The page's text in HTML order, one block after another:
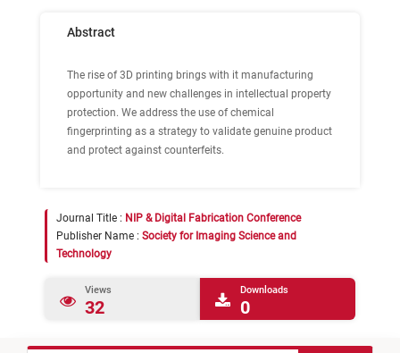
Abstract
The rise of 3D printing brings with it manufacturing
opportunity and new challenges in intellectual property
protection. We address the use of chemical
fingerprinting as a strategy to validate genuine product
and protect against counterfeits.
Journal Title : NIP & Digital Fabrication Conference
Publisher Name : Society for Imaging Science and
Technology
Views
32
Downloads
0